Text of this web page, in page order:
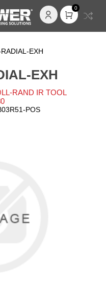
0
EXH
EXH
RAND IR TOOL
POS